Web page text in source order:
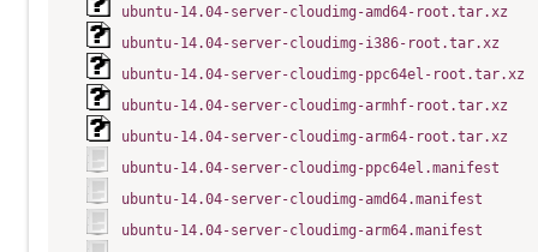
ubuntu-14.04-server-cloudimg-amd64-root.tar.xz
ubuntu-14.04-server-cloudimg-i386-root.tar.xz
ubuntu-14.04-server-cloudimg-ppc64el-root.tar.xz
ubuntu-14.04-server-cloudimg-armhf-root.tar.xz
ubuntu-14.04-server-cloudimg-arm64-root.tar.xz
ubuntu-14.04-server-cloudimg-ppc64el.manifest
ubuntu-14.04-server-cloudimg-amd64.manifest
ubuntu-14.04-server-cloudimg-arm64.manifest